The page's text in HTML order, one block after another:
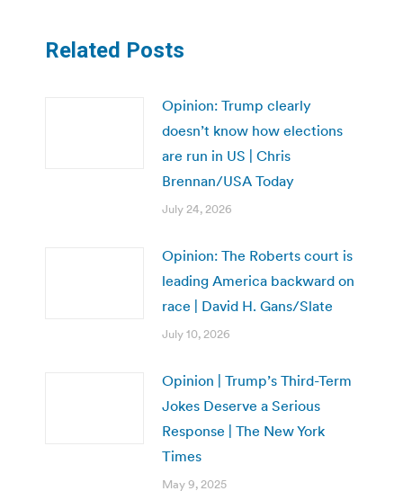
Related Posts
Opinion: Trump clearly
doesn’t know how elections
are run in US | Chris
Brennan/USA Today
July 24, 2026
Opinion: The Roberts court is
leading America backward on
race | David H. Gans/Slate
July 10, 2026
Opinion | Trump’s Third-Term
Jokes Deserve a Serious
Response | The New York
Times
May 9, 2025